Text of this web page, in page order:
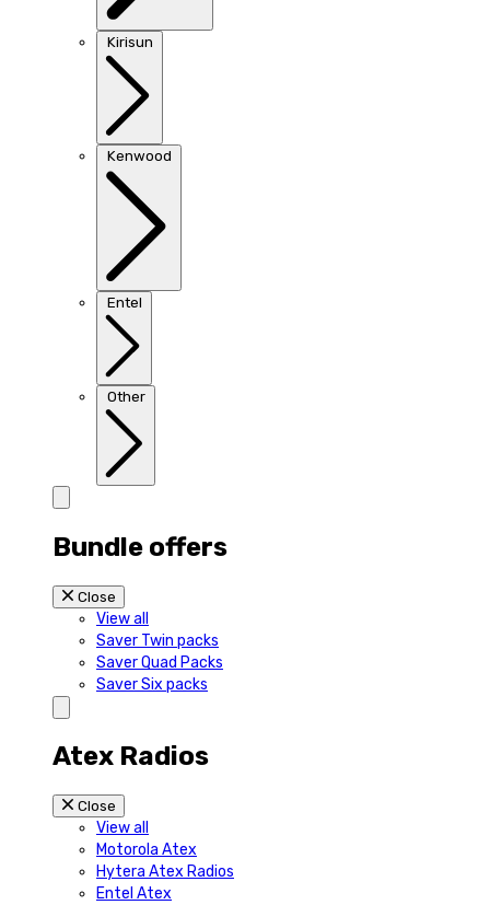
Kirisun
Kenwood
Entel
Other
Bundle offers
Close
View all
Saver Twin packs
Saver Quad Packs
Saver Six packs
Atex Radios
Close
View all
Motorola Atex
Hytera Atex Radios
Entel Atex